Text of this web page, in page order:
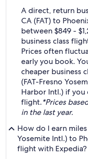
A direct, return
CA (FAT) to
between $849 -
business class
Prices often
early you book.
cheaper business
(FAT-Fresno
Harbor Intl.) if
flight.*Prices
in the last year.
How do I earn miles
Yosemite Intl.) to
flight with Expedia?